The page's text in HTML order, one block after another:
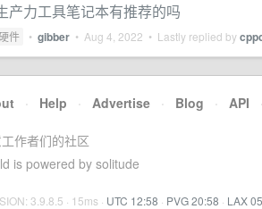
产力工具笔记本有推荐的吗
件 • gibber • Aug 4, 2022 • Lastly replied by
· Help · Advertise · Blog · API ·
作者们的社区
is powered by solitude
3.9.8.5 · 15ms · UTC 12:58 · PVG 20:58 · LAX